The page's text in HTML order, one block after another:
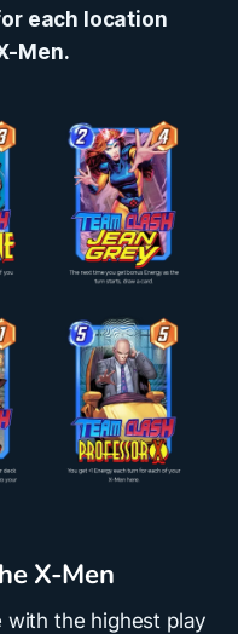
each location
Men.
X-Men
with the highest play